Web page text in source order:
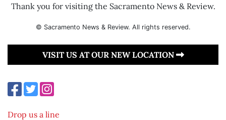
Thank you for visiting the Sacramento News & Review.
© Sacramento News & Review. All rights reserved.
VISIT US AT OUR NEW LOCATION
Drop us a line